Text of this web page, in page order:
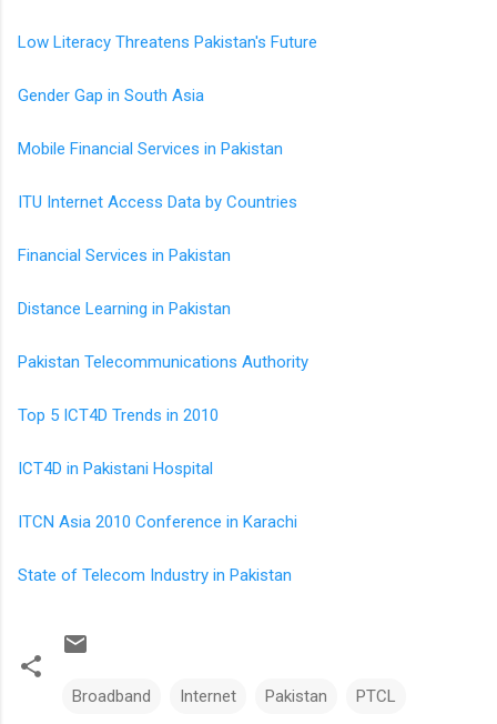
Low Literacy Threatens Pakistan's Future
Gender Gap in South Asia
Mobile Financial Services in Pakistan
ITU Internet Access Data by Countries
Financial Services in Pakistan
Distance Learning in Pakistan
Pakistan Telecommunications Authority
Top 5 ICT4D Trends in 2010
ICT4D in Pakistani Hospital
ITCN Asia 2010 Conference in Karachi
State of Telecom Industry in Pakistan
Broadband Internet Pakistan PTCL